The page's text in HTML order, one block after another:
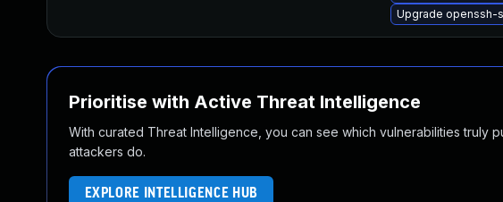
Upgrade openssh-
Prioritise with Active Threat Intelligence
With curated Threat Intelligence, you can see which vulnerabilities truly
attackers do.
EXPLORE INTELLIGENCE HUB